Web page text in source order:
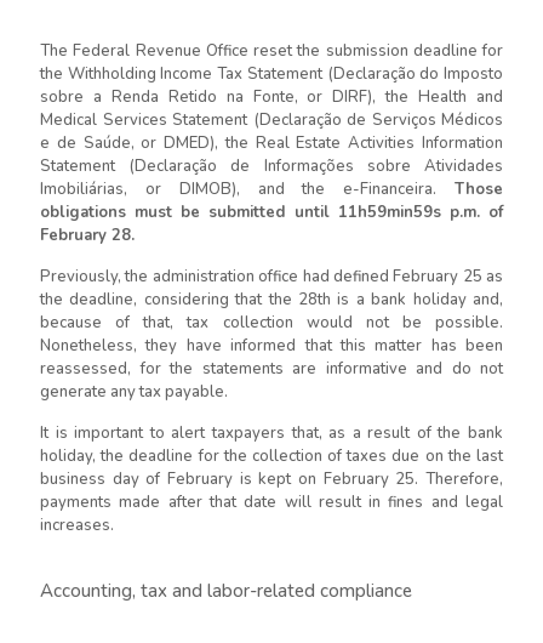
The Federal Revenue Office reset the submission deadline for
the Withholding Income Tax Statement (Declaração do Imposto
sobre a Renda Retido na Fonte, or DIRF), the Health and
Medical Services Statement (Declaração de Serviços Médicos
e de Saúde, or DMED), the Real Estate Activities Information
Statement (Declaração de Informações sobre Atividades
Imobiliárias, or DIMOB), and the e-Financeira. Those
obligations must be submitted until 11h59min59s p.m. of
February 28.
Previously, the administration office had defined February 25 as
the deadline, considering that the 28th is a bank holiday and,
because of that, tax collection would not be possible.
Nonetheless, they have informed that this matter has been
reassessed, for the statements are informative and do not
generate any tax payable.
It is important to alert taxpayers that, as a result of the bank
holiday, the deadline for the collection of taxes due on the last
business day of February is kept on February 25. Therefore,
payments made after that date will result in fines and legal
increases.
Accounting, tax and labor-related compliance